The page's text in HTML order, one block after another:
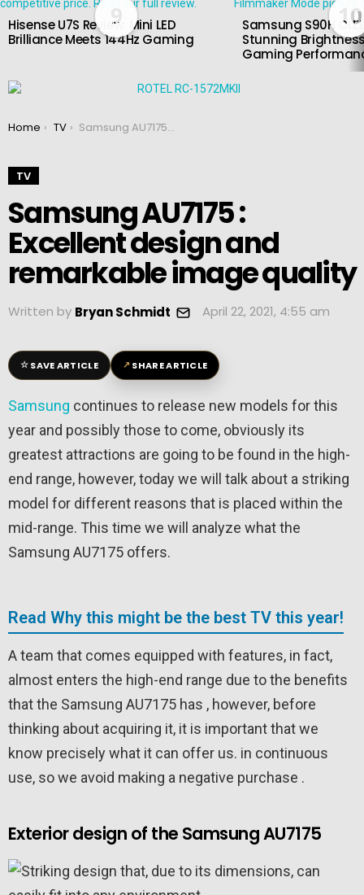
9
Hisense U7S Review: Mini LED
Brilliance Meets 144Hz Gaming
10
Samsung S90H
Stunning
Gaming
You are here:
Home TV Samsung AU7175 : Excellent design and remarkable image quality
TV
Samsung AU7175 :
Excellent design and
remarkable image quality
Written by Bryan Schmidt April 22, 2021, 4:55 am
☆SAVE ARTICLE ↗SHARE ARTICLE
Samsung continues to release new models for this
year and possibly those to come, obviously its
greatest attractions are going to be found in the high-
end range, however, today we will talk about a striking
model for different reasons that is placed within the
mid-range. This time we will analyze what the
Samsung AU7175 offers.
Read Why this might be the best TV this year!
A team that comes equipped with features, in fact,
almost enters the high-end range due to the benefits
that the Samsung AU7175 has , however, before
thinking about acquiring it, it is important that we
know precisely what it can offer us. in continuous
use, so we avoid making a negative purchase .
Exterior design of the Samsung AU7175